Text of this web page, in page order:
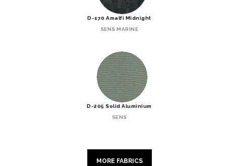
D-170 Amalfi Midnight
SENS MARINE
D-205 Solid Aluminium
SENS
MORE FABRICS